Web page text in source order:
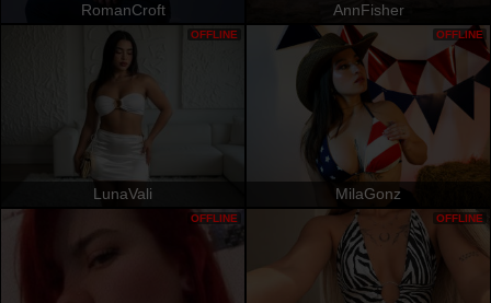
RomanCroft AnnFisher
LunaVali
OFFLINE
MilaGonz
OFFLINE
OFFLINE OFFLINE